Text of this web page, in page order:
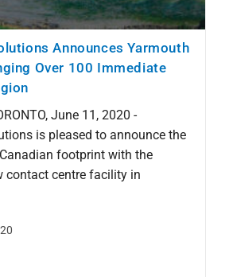
Announces Yarmouth
Over 100 Immediate
June 11, 2020 -
is pleased to announce the
footprint with the
contact centre facility in